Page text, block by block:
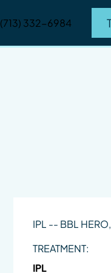
(713) 332-6984
IPL -- BBL
TREATMENT:
IPL